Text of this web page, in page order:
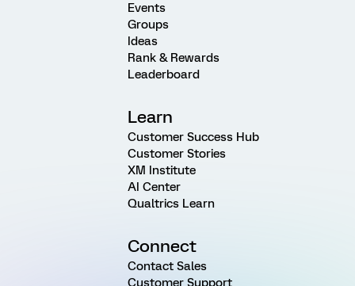
Events
Groups
Ideas
Rank & Rewards
Leaderboard
Learn
Customer Success Hub
Customer Stories
XM Institute
AI Center
Qualtrics Learn
Connect
Contact Sales
Customer Support